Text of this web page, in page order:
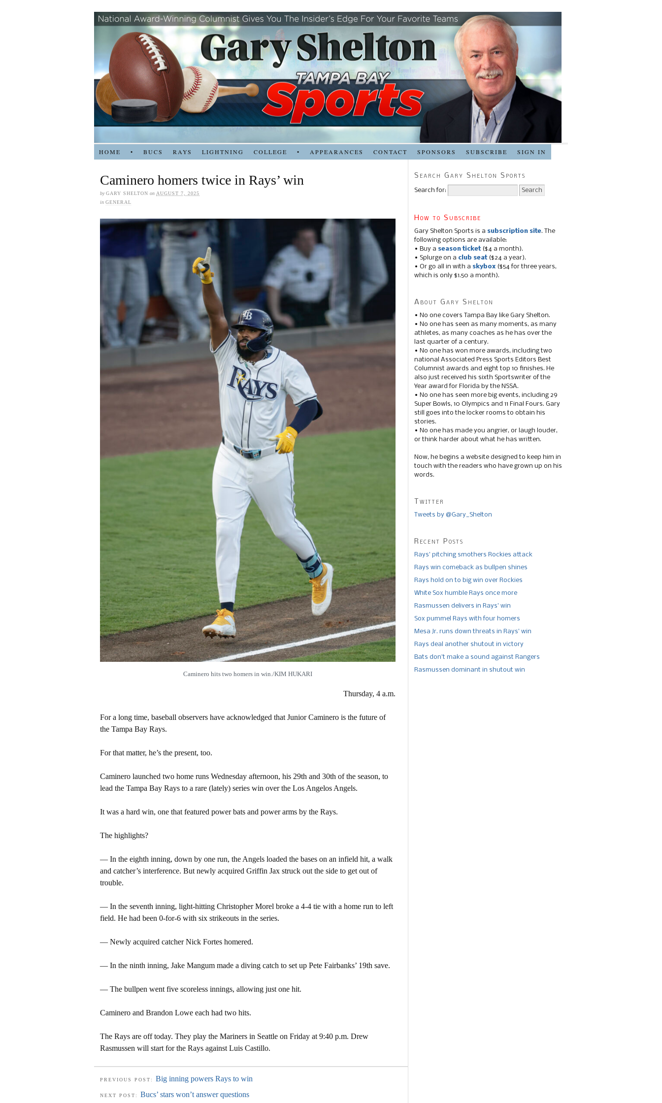
HOME • BUCS RAYS LIGHTNING COLLEGE • APPEARANCES CONTACT SPONSORS SUBSCRIBE SIGN IN
Caminero homers twice in Rays’ win
byGARY SHELTON on AUGUST 7, 2025
in GENERAL
Caminero hits two homers in win./KIM HUKARI
Thursday, 4 a.m.
For a long time, baseball observers have acknowledged that Junior Caminero is the future of
the Tampa Bay Rays.
For that matter, he’s the present, too.
Caminero launched two home runs Wednesday afternoon, his 29th and 30th of the season, to
lead the Tampa Bay Rays to a rare (lately) series win over the Los Angelos Angels.
It was a hard win, one that featured power bats and power arms by the Rays.
The highlights?
— In the eighth inning, down by one run, the Angels loaded the bases on an infield hit, a walk
and catcher’s interference. But newly acquired Griffin Jax struck out the side to get out of
trouble.
— In the seventh inning, light-hitting Christopher Morel broke a 4-4 tie with a home run to left
field. He had been 0-for-6 with six strikeouts in the series.
— Newly acquired catcher Nick Fortes homered.
— In the ninth inning, Jake Mangum made a diving catch to set up Pete Fairbanks’ 19th save.
— The bullpen went five scoreless innings, allowing just one hit.
Caminero and Brandon Lowe each had two hits.
The Rays are off today. They play the Mariners in Seattle on Friday at 9:40 p.m. Drew
Rasmussen will start for the Rays against Luis Castillo.
PREVIOUS POST: Big inning powers Rays to win
NEXT POST: Bucs’ stars won’t answer questions
Search Gary Shelton Sports
Search for:
How to Subscribe
Gary Shelton Sports is a subscription site. The
following options are available:
• Buy a season ticket($4 a month).
• Splurge on a club seat($24 a year).
• Or go all in with a skybox ($54 for three years,
which is only $1.50 a month).
About Gary Shelton
• No one covers Tampa Bay like Gary Shelton.
• No one has seen as many moments, as many
athletes, as many coaches as he has over the
last quarter of a century.
• No one has won more awards, including two
national Associated Press Sports Editors Best
Columnist awards and eight top 10 finishes. He
also just received his sixth Sportswriter of the
Year award for Florida by the NSSA.
• No one has seen more big events, including 29
Super Bowls, 10 Olympics and 11 Final Fours. Gary
still goes into the locker rooms to obtain his
stories.
• No one has made you angrier, or laugh louder,
or think harder about what he has written.
Now, he begins a website designed to keep him in
touch with the readers who have grown up on his
words.
Twitter
Tweets by @Gary_Shelton
Recent Posts
Rays’ pitching smothers Rockies attack
Rays win comeback as bullpen shines
Rays hold on to big win over Rockies
White Sox humble Rays once more
Rasmussen delivers in Rays’ win
Sox pummel Rays with four homers
Mesa Jr. runs down threats in Rays’ win
Rays deal another shutout in victory
Bats don’t make a sound against Rangers
Rasmussen dominant in shutout win